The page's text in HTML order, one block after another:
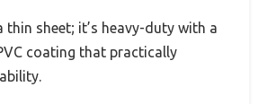
thin sheet; it’s heavy-duty with a
coating that practically